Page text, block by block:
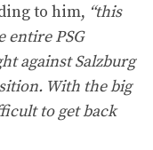
to him, “this
entire PSG
against Salzburg
With the big
to get back